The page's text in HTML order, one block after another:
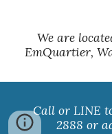
We are
EmQuartier,
Call or LINE
2888 or